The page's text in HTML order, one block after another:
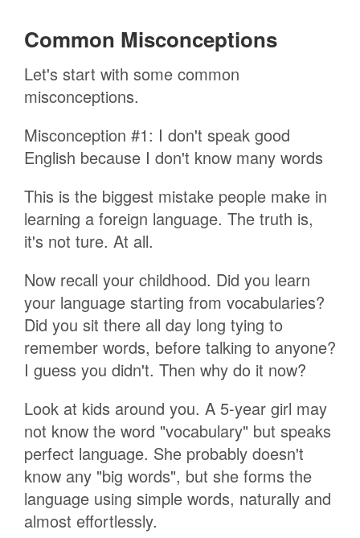
Common Misconceptions
Let's start with some common
misconceptions.
Misconception #1: I don't speak good
English because I don't know many words
This is the biggest mistake people make in
learning a foreign language. The truth is,
it's not ture. At all.
Now recall your childhood. Did you learn
your language starting from vocabularies?
Did you sit there all day long tying to
remember words, before talking to anyone?
I guess you didn't. Then why do it now?
Look at kids around you. A 5-year girl may
not know the word "vocabulary" but speaks
perfect language. She probably doesn't
know any "big words", but she forms the
language using simple words, naturally and
almost effortlessly.